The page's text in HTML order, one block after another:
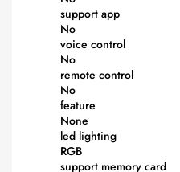
support app
No
voice control
No
remote control
No
feature
None
led lighting
RGB
support memory card